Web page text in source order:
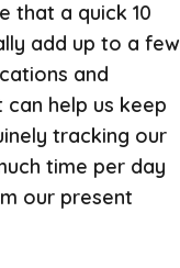
that a quick 10
add up to a few
and
help us keep
tracking our
time per day
our present